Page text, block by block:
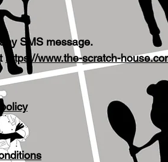
SMS message.
https://www.the-scratch-